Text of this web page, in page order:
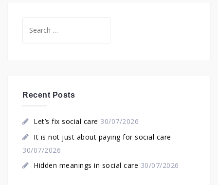
for:
Recent Posts
Let’s fix social care 30/07/2026
It is not just about paying for social care
30/07/2026
Hidden meanings in social care 30/07/2026